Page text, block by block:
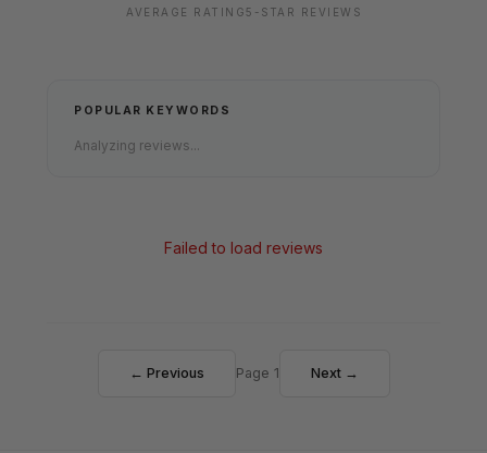
AVERAGE RATING5-STAR REVIEWS
POPULAR KEYWORDS
Analyzing reviews...
Failed to load reviews
← Previous Page 1 Next →